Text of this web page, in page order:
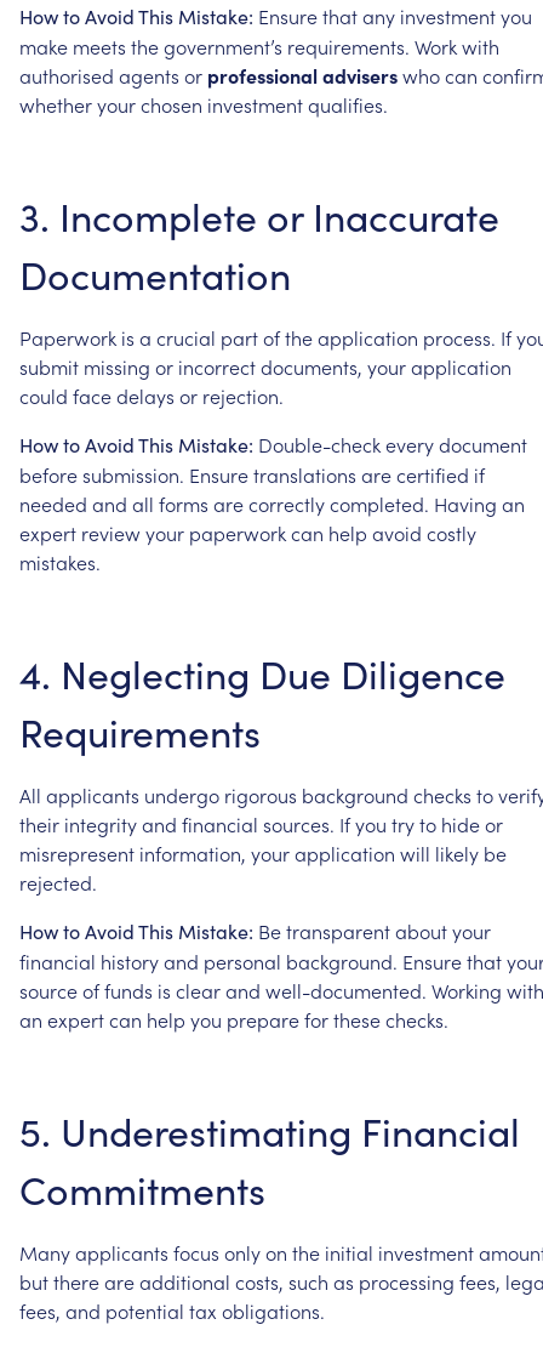
HowtoAvoidThis Mistake: Ensurethatany investmentyou
make meets thegovernment’s requirements. Workwith
authorised agents or professionaladviserswhocan
whetheryourchosen investmentqualifies.
3. Incomplete or Inaccurate
Documentation
Paperwork is a crucial partoftheapplication process. If
submit missing or incorrectdocuments, yourapplication
could facedelays or rejection.
HowtoAvoidThis Mistake: Double-checkeverydocument
beforesubmission. Ensuretranslations arecertified if
needed and all forms arecorrectlycompleted. Having an
expert reviewyour paperworkcan help avoid costly
mistakes.
4. Neglecting Due Diligence
Requirements
All applicants undergo rigorous background checks to
their integrityand financial sources. Ifyou tryto hideor
misrepresent information, yourapplication will likely be
rejected.
HowtoAvoidThis Mistake: Betransparentaboutyour
financial historyand personal background. Ensurethat
sourceoffunds is clearand well-documented. Working with
an expertcan help you prepareforthesechecks.
5. Underestimating Financial
Commitments
Manyapplicants focus onlyon the initial investment
butthereareadditional costs, such as processing fees,
fees, and potential tax obligations.